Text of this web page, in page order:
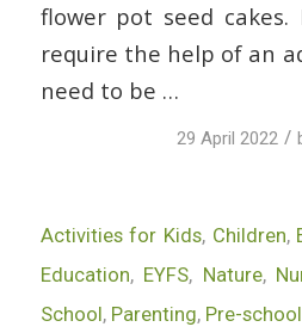
flower pot seed cakes.
require the help of an
need to be …
29 April 2022 /
Activities for Kids, Children,
Education, EYFS, Nature,
School, Parenting, Pre-school